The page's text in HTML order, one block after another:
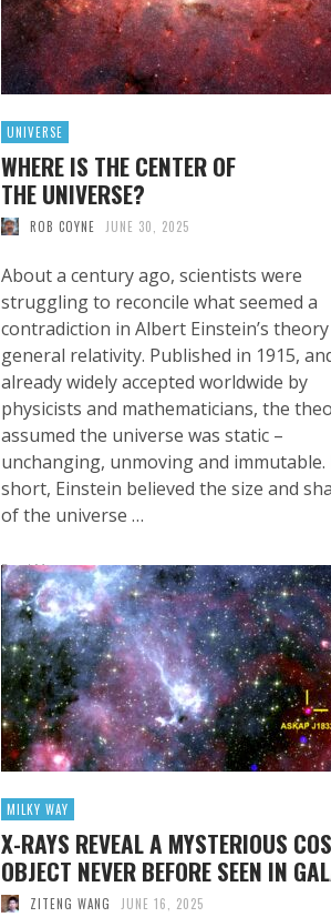
UNIVERSE
WHERE IS THE CENTER OF
THE UNIVERSE?
ROB COYNE JUNE 30, 2025
About a century ago, scientists were
struggling to reconcile what seemed a
contradiction in Albert Einstein’s
general relativity. Published in 1915,
already widely accepted worldwide by
physicists and mathematicians, the
assumed the universe was static –
unchanging, unmoving and immutable.
short, Einstein believed the size and
of the universe …
Read More
MILKY WAY
X-RAYS REVEAL A MYSTERIOUS
OBJECT NEVER BEFORE SEEN IN
ZITENG WANG JUNE 16, 2025